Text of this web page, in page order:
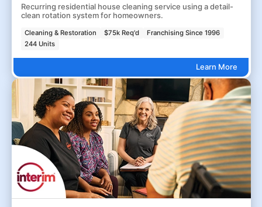
Recurring residential house cleaning service using a detail-
clean rotation system for homeowners.
Cleaning & Restoration $75k Req'd
Franchising Since 1996
244 Units
Learn More